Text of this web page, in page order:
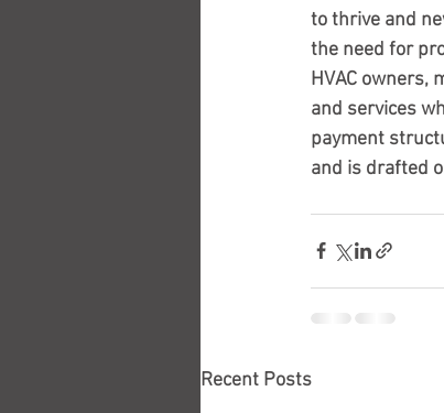
to thrive and
the need for
HVAC owners,
and services
payment
and is drafted
Recent Posts